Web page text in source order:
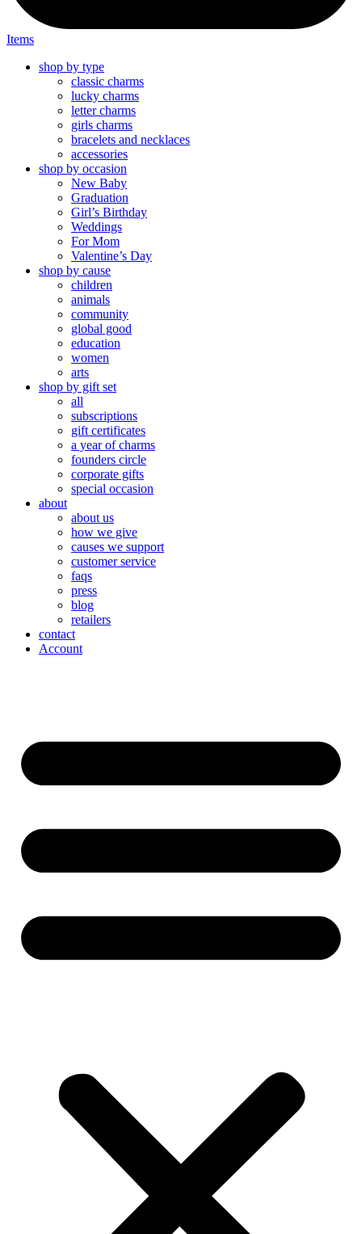
Items
shop by type
classic charms
lucky charms
letter charms
girls charms
bracelets and necklaces
accessories
shop by occasion
New Baby
Graduation
Girl’s Birthday
Weddings
For Mom
Valentine’s Day
shop by cause
children
animals
community
global good
education
women
arts
shop by gift set
all
subscriptions
gift certificates
a year of charms
founders circle
corporate gifts
special occasion
about
about us
how we give
causes we support
customer service
faqs
press
blog
retailers
contact
Account